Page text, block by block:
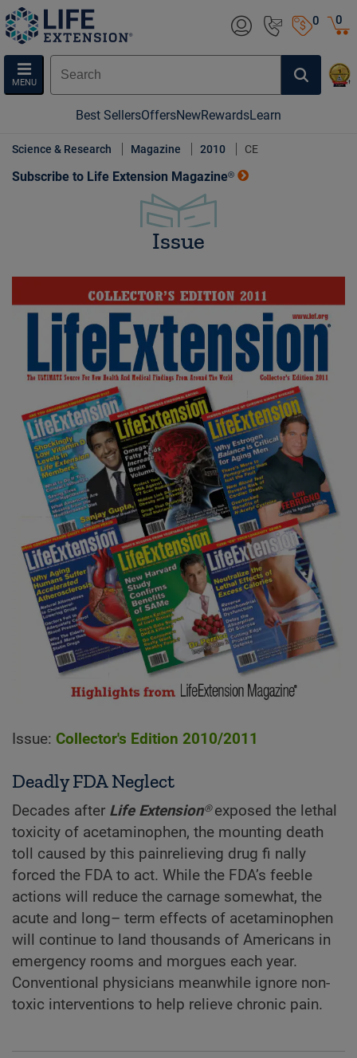
0
MENU
0
Best SellersOffersNewRewardsLearn
Science & Research Magazine 2010 CE
Subscribe to Life Extension Magazine®
Issue
Issue: Collector's Edition 2010/2011
Deadly FDA Neglect
Decades after Life Extension®exposed the lethal
toxicity of acetaminophen, the mounting death
toll caused by this painrelieving drug fi nally
forced the FDA to act. While the FDA’s feeble
actions will reduce the carnage somewhat, the
acute and long– term effects of acetaminophen
will continue to land thousands of Americans in
emergency rooms and morgues each year.
Conventional physicians meanwhile ignore non-
toxic interventions to help relieve chronic pain.